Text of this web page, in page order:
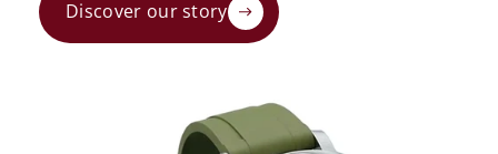
Discover our story